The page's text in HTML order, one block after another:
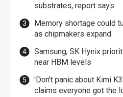
substrates, report says
Memory shortage could
as chipmakers expand
Samsung, SK Hynix
near HBM levels
'Don't panic about Kimi
claims everyone got the